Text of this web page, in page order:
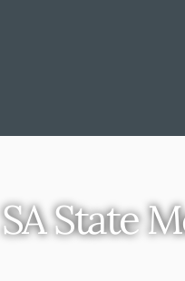
SA State